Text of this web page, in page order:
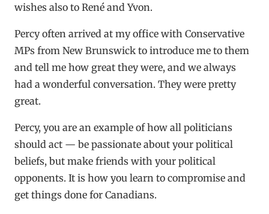
wishes also to René and Yvon.
Percy often arrived at my office with Conservative
MPs from New Brunswick to introduce me to them
and tell me how great they were, and we always
had a wonderful conversation. They were pretty
great.
Percy, you are an example of how all politicians
should act — be passionate about your political
beliefs, but make friends with your political
opponents. It is how you learn to compromise and
get things done for Canadians.